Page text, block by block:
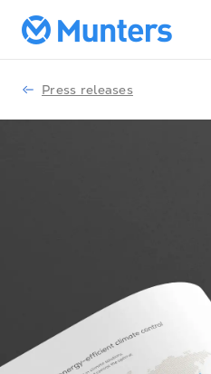
Press releases